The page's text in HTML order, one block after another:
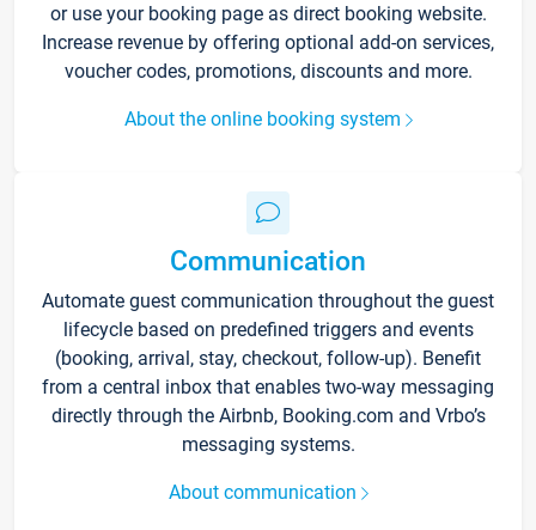
or use your booking page as direct booking website.
Increase revenue by offering optional add-on services,
voucher codes, promotions, discounts and more.
About the online booking system
Communication
Automate guest communication throughout the guest
lifecycle based on predefined triggers and events
(booking, arrival, stay, checkout, follow-up). Benefit
from a central inbox that enables two-way messaging
directly through the Airbnb, Booking.com and Vrbo’s
messaging systems.
About communication